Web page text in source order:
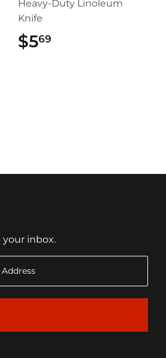
Heavy-Duty Linoleum
Knife
$569
your inbox.